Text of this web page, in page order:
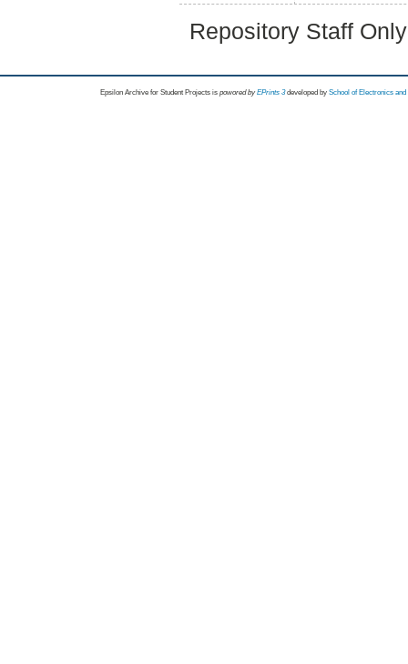
Repository Staff
Epsilon Archive for Student Projects is powored byEPrints 3 developed by School of Electronics